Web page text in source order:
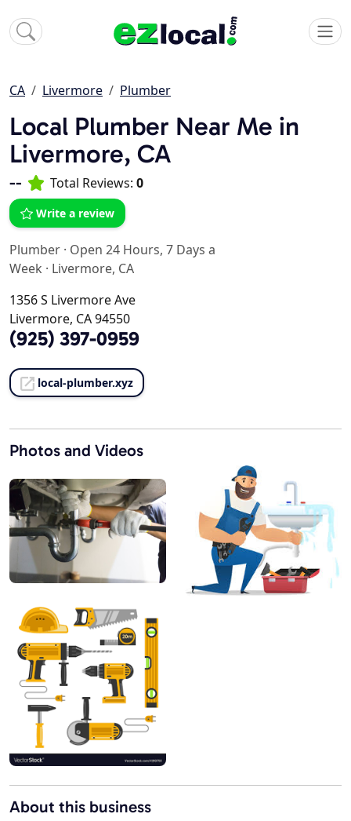
CA Livermore Plumber
Local Plumber Near Me in
Livermore, CA
-- Total Reviews: 0
Write a review
Plumber · Open 24 Hours, 7 Days a
Week · Livermore, CA
1356 S Livermore Ave
Livermore, CA 94550
(925) 397-0959
local-plumber.xyz
Photos and Videos
About this business